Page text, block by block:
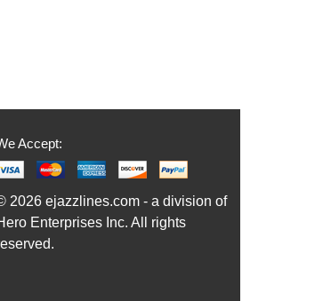
Accept:
2026 ejazzlines.com - a division of
Enterprises Inc. All rights